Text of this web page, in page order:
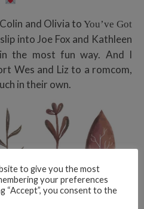
and Olivia to You’ve Got
into Joe Fox and Kathleen
the most fun way. And I
Wes and Liz to a romcom,
in their own.
to give you the most
your preferences
“Accept”, you consent to the